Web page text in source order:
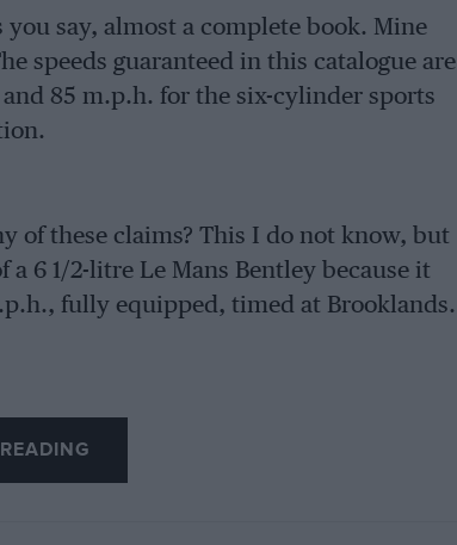
you say, almost a complete book. Mine
speeds guaranteed in this catalogue are
85 m.p.h. for the six-cylinder sports
of these claims? This I do not know, but
a 6 1/2-litre Le Mans Bentley because it
fully equipped, timed at Brooklands.